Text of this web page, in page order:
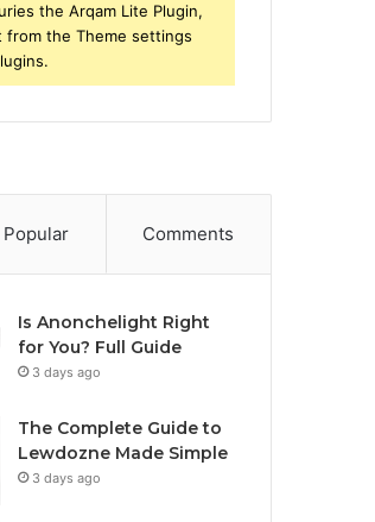
the Arqam Lite Plugin,
from the Theme settings
Popular Comments
Is Anonchelight Right
for You? Full Guide
3 days ago
The Complete Guide to
Lewdozne Made Simple
3 days ago